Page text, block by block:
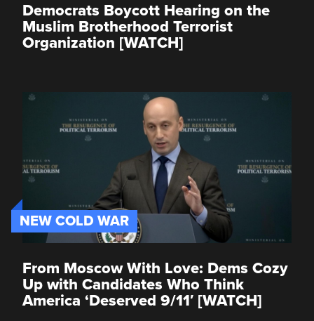
Democrats Boycott Hearing on the
Muslim Brotherhood Terrorist
Organization [WATCH]
NEW COLD WAR
From Moscow With Love: Dems Cozy
Up with Candidates Who Think
America ‘Deserved 9/11′ [WATCH]